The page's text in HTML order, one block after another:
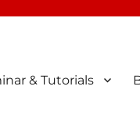
& Tutorials